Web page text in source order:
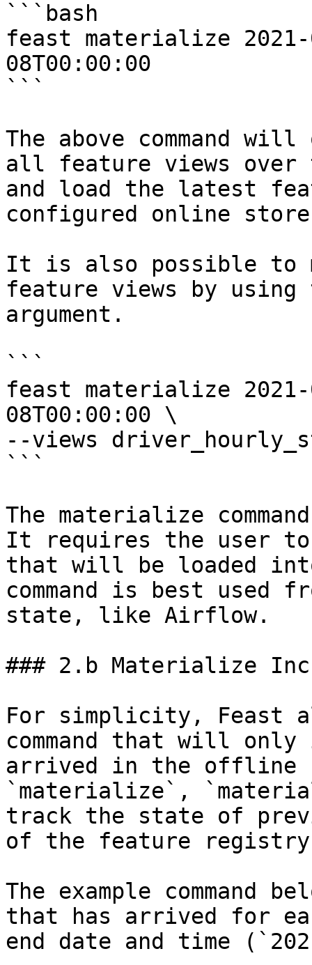
```bash
feast materialize 2021-
08T00:00:00
```
The above command
all feature views over
and load the latest
configured online
It is also possible to
feature views by
argument.
```
feast materialize 2021-
08T00:00:00 \
--views
```
The materialize
It requires the user to
that will be loaded
command is best used
state, like Airflow.
### 2.b Materialize
For simplicity, Feast
command that will
arrived in the offline
`materialize`,
track the state of
of the feature
The example command
that has arrived for
end date and time